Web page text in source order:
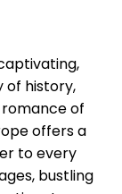
of history,
of
offers a
to every
bustling